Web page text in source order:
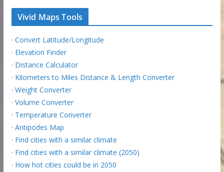
Vivid Maps Tools
· Convert Latitude/Longitude
· Elevation Finder
· Distance Calculator
· Kilometers to Miles Distance & Length Converter
· Weight Converter
· Volume Converter
· Temperature Converter
· Antipodes Map
· Find cities with a similar climate
· Find cities with a similar climate (2050)
· How hot cities could be in 2050